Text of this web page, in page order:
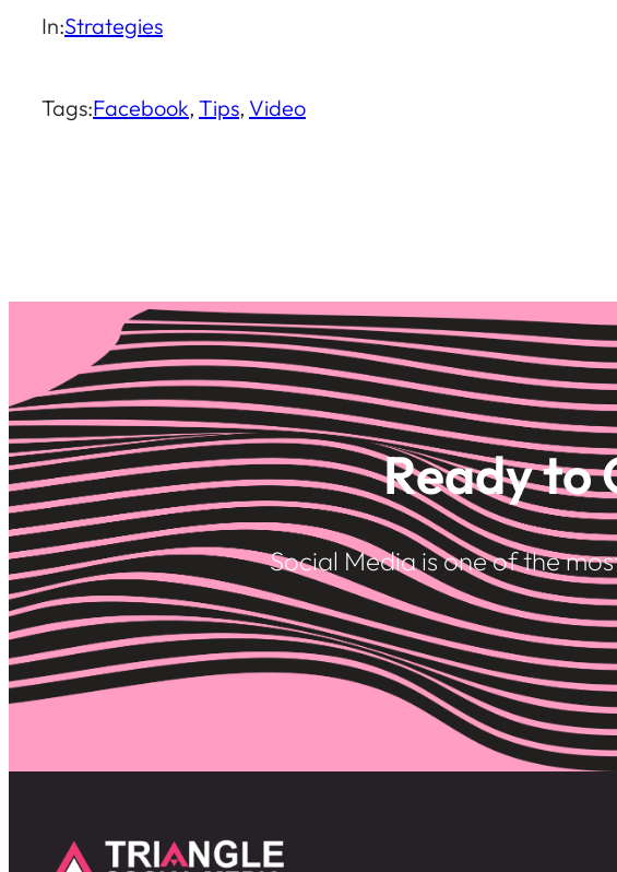
In:Strategies
Tags:Facebook, Tips, Video
Ready to
Social Media is one of the